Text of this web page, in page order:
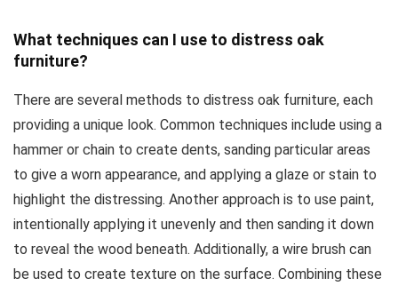
What techniques can I use to distress oak
furniture?
There are several methods to distress oak furniture, each
providing a unique look. Common techniques include using a
hammer or chain to create dents, sanding particular areas
to give a worn appearance, and applying a glaze or stain to
highlight the distressing. Another approach is to use paint,
intentionally applying it unevenly and then sanding it down
to reveal the wood beneath. Additionally, a wire brush can
be used to create texture on the surface. Combining these